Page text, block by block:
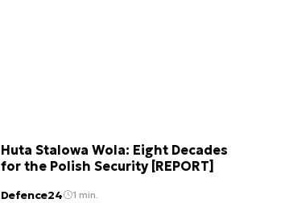
Huta Stalowa Wola: Eight Decades
for the Polish Security [REPORT]
Defence24 1 min.